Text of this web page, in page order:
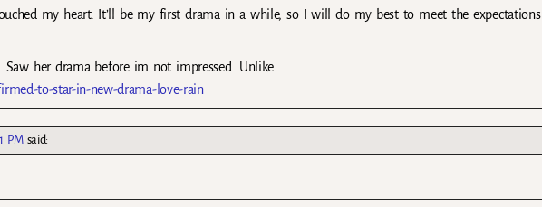
touched my heart. It’ll be my first drama in a while, so I will do my best to meet the expectations
her drama before im not impressed. Unlike
to-star-in-new-drama-love-rain
PM said: